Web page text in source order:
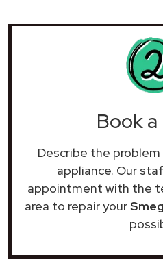
Book
Describe the
appliance. Our
appointment with the
area to repair yourSmeg